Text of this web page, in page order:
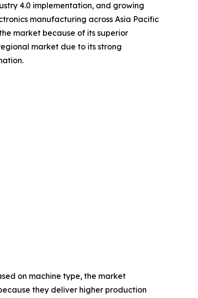
4.0 implementation, and growing
manufacturing across Asia Pacific
market because of its superior
market due to its strong
on machine type, the market
they deliver higher production